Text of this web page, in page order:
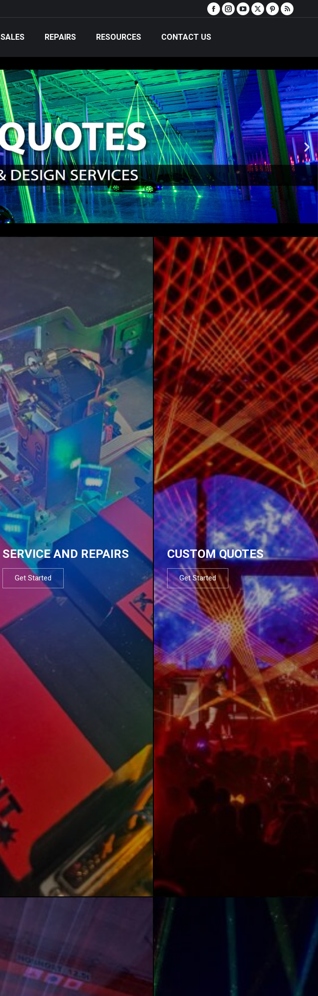
SALES REPAIRS RESOURCES CONTACT US
SERVICE AND REPAIRS
Get Started
CUSTOM QUOTES
Get Started